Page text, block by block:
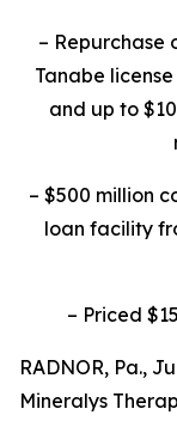
– Repurchase
Tanabe
and up to
– $500 million
loan facility
– Priced
RADNOR, Pa.,
Mineralys